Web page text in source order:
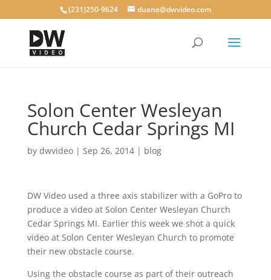
(231)250-9624 duane@dwvideo.com
Solon Center Wesleyan
Church Cedar Springs MI
by dwvideo| Sep 26, 2014| blog
DW Video used a three axis stabilizer with a GoPro to
produce a video at Solon Center Wesleyan Church
Cedar Springs MI. Earlier this week we shot a quick
video at Solon Center Wesleyan Church to promote
their new obstacle course.
Using the obstacle course as part of their outreach